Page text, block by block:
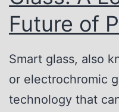
Future of
Smart glass, also
or electrochromic
technology that